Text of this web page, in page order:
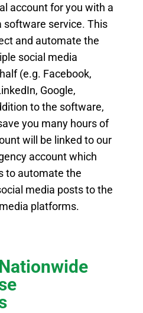
account for you with a
software service. This
and automate the
social media
(e.g. Facebook,
Google,
to the software,
you many hours of
will be linked to our
account which
to automate the
media posts to the
platforms.